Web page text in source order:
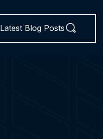
Latest Blog Posts